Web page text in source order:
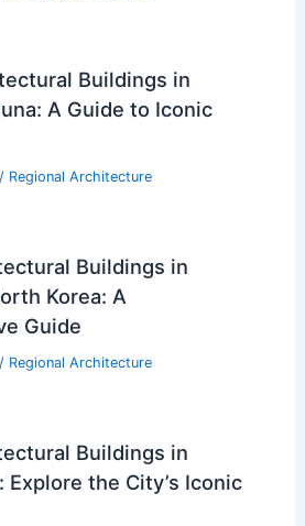
Buildings in
A Guide to Iconic
/ Regional Architecture
Buildings in
Korea: A
Guide
/ Regional Architecture
Buildings in
Explore the City’s Iconic